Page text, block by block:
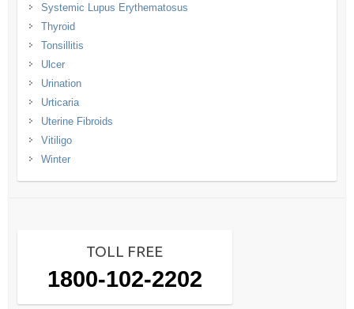
Systemic Lupus Erythematosus
Thyroid
Tonsillitis
Ulcer
Urination
Urticaria
Uterine Fibroids
Vitiligo
Winter
TOLL FREE
1800-102-2202